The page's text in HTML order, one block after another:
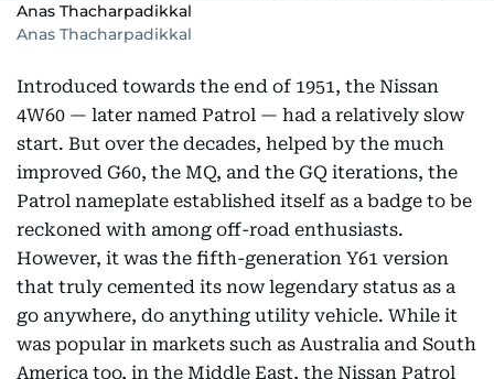
Anas Thacharpadikkal
Anas Thacharpadikkal
Introduced towards the end of 1951, the Nissan
4W60 — later named Patrol — had a relatively slow
start. But over the decades, helped by the much
improved G60, the MQ, and the GQ iterations, the
Patrol nameplate established itself as a badge to be
reckoned with among off-road enthusiasts.
However, it was the fifth-generation Y61 version
that truly cemented its now legendary status as a
go anywhere, do anything utility vehicle. While it
was popular in markets such as Australia and South
America too, in the Middle East, the Nissan Patrol